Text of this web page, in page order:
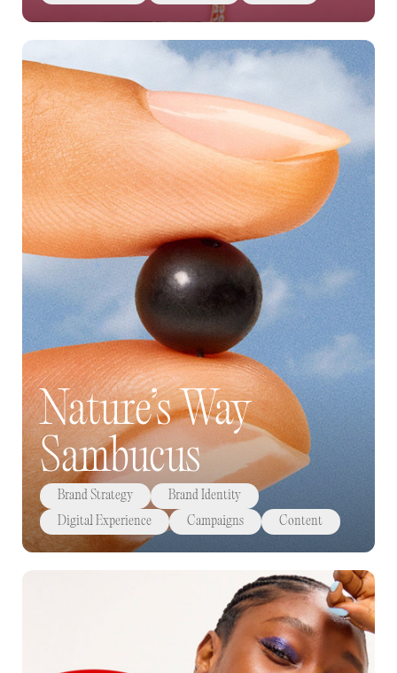
Nature’s Way
Sambucus
Brand Strategy
Brand Identity
Digital Experience
Campaigns Content